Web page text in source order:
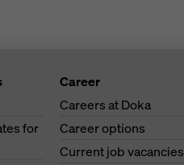
for
Career
Careers at Doka
Career options
Current job vacancies